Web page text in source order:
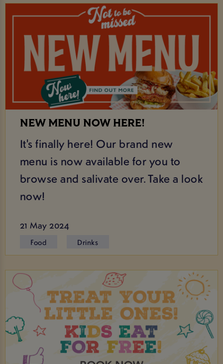
NEW MENU NOW HERE!
It's finally here! Our brand new
menu is now available for you to
browse and salivate over. Take a look
now!
21 May 2024
Food Drinks